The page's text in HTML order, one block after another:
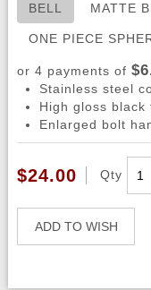
BELL
MATTE
ONE PIECE
or 4 payments of
Stainless steel
High gloss black
Enlarged bolt
$24.00 Qty
ADD TO WISH